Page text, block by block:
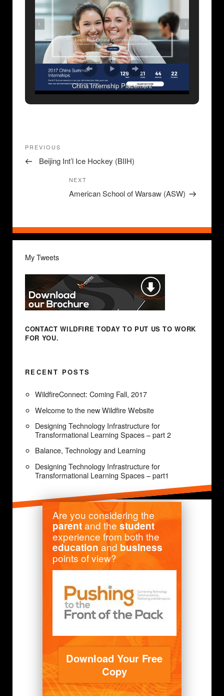
China Internship Placement
Post
navigation
Previous
PREVIOUS
Beijing Int’l Ice Hockey (BIIH)
Next
Post
NEXT
American School of Warsaw (ASW)
My Tweets
CONTACT WILDFIRE TODAY TO PUT US TO WORK
FOR YOU.
RECENT POSTS
WildfireConnect: Coming Fall, 2017
Welcome to the new Wildfire Website
Designing Technology Infrastructure for
Transformational Learning Spaces – part 2
Balance, Technology and Learning
Designing Technology Infrastructure for
Transformational Learning Spaces – part1
Are you considering the
parentand the student
experience from both the
education and business
points of view?
Download Your Free
Copy